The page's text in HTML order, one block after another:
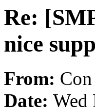
Re:
nice
From:
Date: Wed